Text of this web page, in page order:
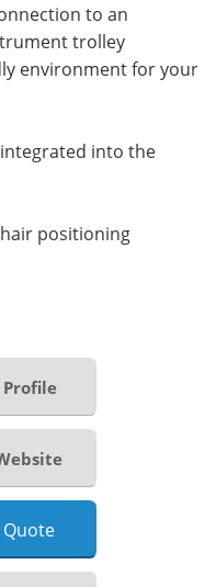
to an
trolley
environment for your
into the
positioning
Quote